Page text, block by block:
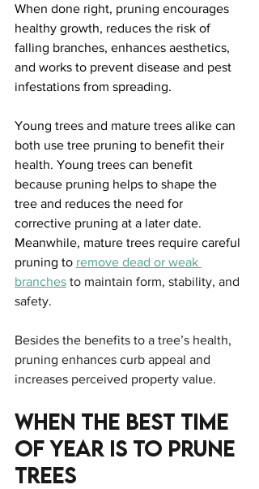
When done right, pruning encourages
healthy growth, reduces the risk of
falling branches, enhances aesthetics,
and works to prevent disease and pest
infestations from spreading.
Young trees and mature trees alike can
both use tree pruning to benefit their
health. Young trees can benefit
because pruning helps to shape the
tree and reduces the need for
corrective pruning at a later date.
Meanwhile, mature trees require careful
pruning to remove dead or weak
branches to maintain form, stability, and
safety.
Besides the benefits to a tree’s health,
pruning enhances curb appeal and
increases perceived property value.
When The Best Time
Of Year Is To Prune
Trees